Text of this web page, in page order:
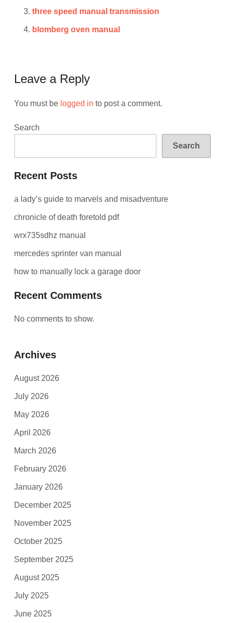
three speed manual transmission
blomberg oven manual
Leave a Reply
You must be logged in to post a comment.
Search
Search
Recent Posts
a lady’s guide to marvels and misadventure
chronicle of death foretold pdf
wrx735sdhz manual
mercedes sprinter van manual
how to manually lock a garage door
Recent Comments
No comments to show.
Archives
August 2026
July 2026
May 2026
April 2026
March 2026
February 2026
January 2026
December 2025
November 2025
October 2025
September 2025
August 2025
July 2025
June 2025